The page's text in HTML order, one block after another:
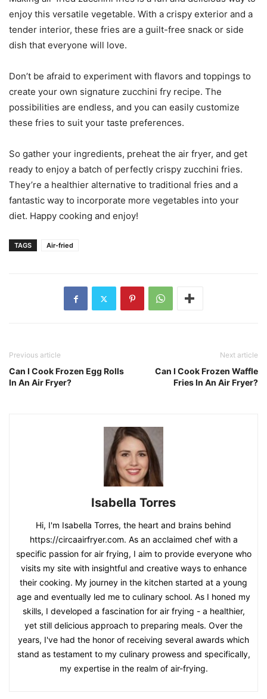
enjoy this versatile vegetable. With a crispy exterior and a
tender interior, these fries are a guilt-free snack or side
dish that everyone will love.
Don’t be afraid to experiment with flavors and toppings to
create your own signature zucchini fry recipe. The
possibilities are endless, and you can easily customize
these fries to suit your taste preferences.
So gather your ingredients, preheat the air fryer, and get
ready to enjoy a batch of perfectly crispy zucchini fries.
They’re a healthier alternative to traditional fries and a
fantastic way to incorporate more vegetables into your
diet. Happy cooking and enjoy!
TAGS Air-fried
Previous article
Can I Cook Frozen Egg Rolls
In An Air Fryer?
Next article
Can I Cook Frozen Waffle
Fries In An Air Fryer?
Isabella Torres
Hi, I'm Isabella Torres, the heart and brains behind
https://circaairfryer.com. As an acclaimed chef with a
specific passion for air frying, I aim to provide everyone who
visits my site with insightful and creative ways to enhance
their cooking. My journey in the kitchen started at a young
age and eventually led me to culinary school. As I honed my
skills, I developed a fascination for air frying - a healthier,
yet still delicious approach to preparing meals. Over the
years, I've had the honor of receiving several awards which
stand as testament to my culinary prowess and specifically,
my expertise in the realm of air-frying.